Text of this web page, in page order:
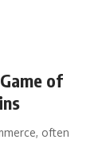
of
often